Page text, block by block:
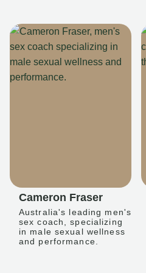
Cameron Fraser
Australia's leading men's
sex coach, specializing
in male sexual wellness
and performance.